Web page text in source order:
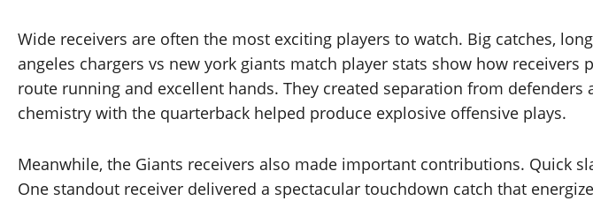
Wide receivers are often the most exciting players to watch. Big catches,
angeles chargers vs new york giants match player stats show how
route running and excellent hands. They created separation from
chemistry with the quarterback helped produce explosive offensive plays.
Meanwhile, the Giants receivers also made important contributions. Quick
One standout receiver delivered a spectacular touchdown catch that